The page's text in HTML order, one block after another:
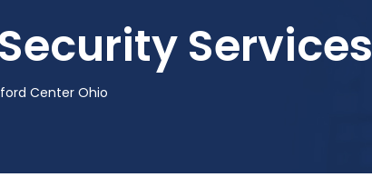
Services
Center Ohio